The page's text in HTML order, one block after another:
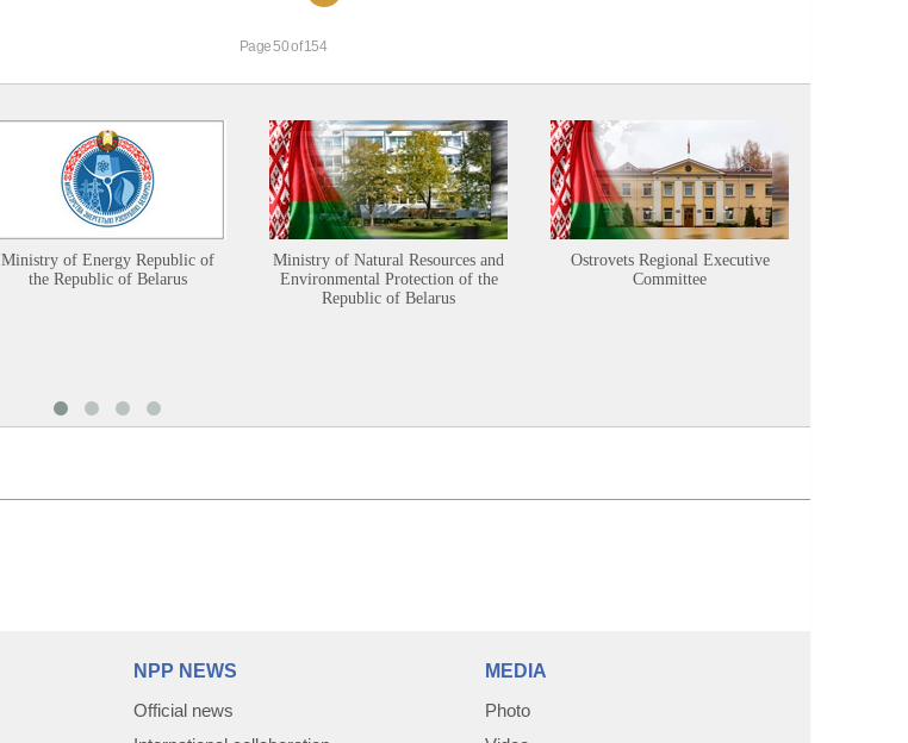
Page 50 of 154
Ministry of Energy Republic of
the Republic of Belarus
Ministry of Natural Resources and
Environmental Protection of the
Republic of Belarus
Ostrovets Regional Executive
Committee
NPP NEWS
Official news
MEDIA
Photo